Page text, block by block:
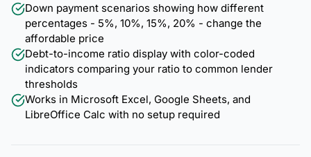
Down payment scenarios showing how different
percentages - 5%, 10%, 15%, 20% - change the
affordable price
Debt-to-income ratio display with color-coded
indicators comparing your ratio to common lender
thresholds
Works in Microsoft Excel, Google Sheets, and
LibreOffice Calc with no setup required